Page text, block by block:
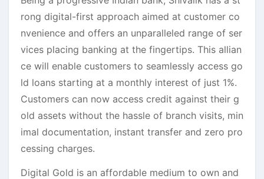
rong digital-first approach aimed at customer co
nvenience and offers an unparalleled range of ser
vices placing banking at the fingertips. This allian
ce will enable customers to seamlessly access go
ld loans starting at a monthly interest of just 1%.
Customers can now access credit against their g
old assets without the hassle of branch visits, min
imal documentation, instant transfer and zero pro
cessing charges.
Digital Gold is an affordable medium to own and